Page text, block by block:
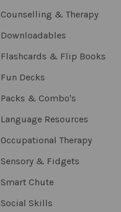
Counselling & Therapy
Downloadables
Flashcards & Flip Books
Fun Decks
Packs & Combo's
Language Resources
Occupational Therapy
Sensory & Fidgets
Smart Chute
Social Skills